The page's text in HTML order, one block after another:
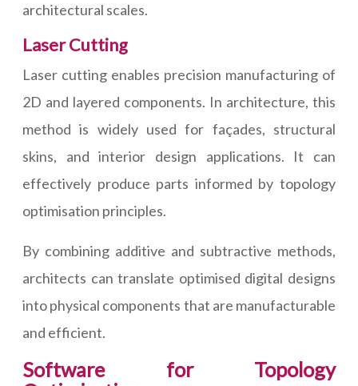
architectural scales.
Laser Cutting
Laser cutting enables precision manufacturing of
2D and layered components. In architecture, this
method is widely used for façades, structural
skins, and interior design applications. It can
effectively produce parts informed by topology
optimisation principles.
By combining additive and subtractive methods,
architects can translate optimised digital designs
into physical components that are manufacturable
and efficient.
Software for Topology